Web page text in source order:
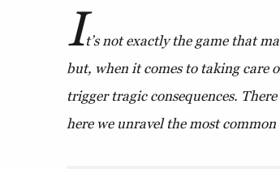
It’s not exactly the game that
but, when it comes to taking care
trigger tragic consequences.
here we unravel the most common